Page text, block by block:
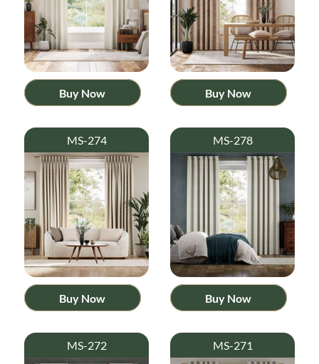
Buy Now Buy Now
MS-274
Buy Now
MS-278
Buy Now
MS-272 MS-271